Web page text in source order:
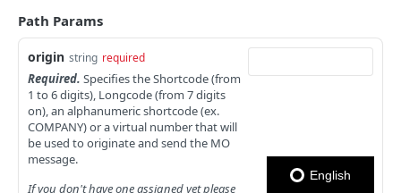
Forwards
Create Forward Process
POST
Check Keyword Usage POST
Update Forward Process
Forward Process Information
Processes
Check Keyword Availability
Pause Forward Process
Pause Owner Forward Processes
Resume Forward Process
Path Params
origin string required
Required. Specifies the Shortcode (from
1 to 6 digits), Longcode (from 7 digits
on), an alphanumeric shortcode (ex.
COMPANY) or a virtual number that will
be used to originate and send the MO
message.
If you don't have one assigned yet please
English